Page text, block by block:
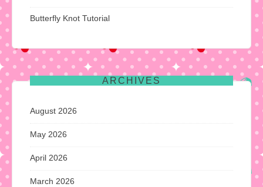
Butterfly Knot Tutorial
ARCHIVES
August 2026
May 2026
April 2026
March 2026